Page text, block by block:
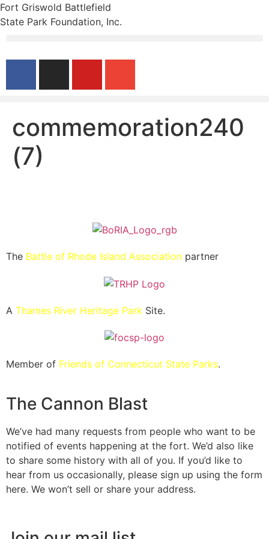
Fort Griswold Battlefield
State Park Foundation, Inc.
commemoration240
(7)
The Battle of Rhode Island Association partner
A Thames River Heritage Park Site.
Member of Friends of Connecticut State Parks.
The Cannon Blast
We’ve had many requests from people who want to be
notified of events happening at the fort. We’d also like
to share some history with all of you. If you’d like to
hear from us occasionally, please sign up using the form
here. We won’t sell or share your address.